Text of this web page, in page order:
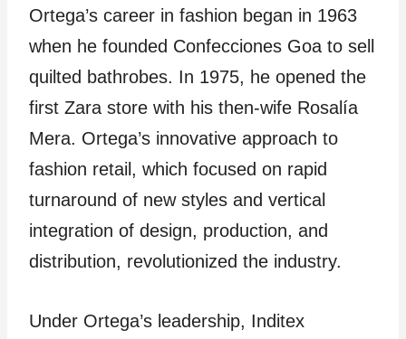
Ortega’s career in fashion began in 1963
when he founded Confecciones Goa to sell
quilted bathrobes. In 1975, he opened the
first Zara store with his then-wife Rosalía
Mera. Ortega’s innovative approach to
fashion retail, which focused on rapid
turnaround of new styles and vertical
integration of design, production, and
distribution, revolutionized the industry.
Under Ortega’s leadership, Inditex